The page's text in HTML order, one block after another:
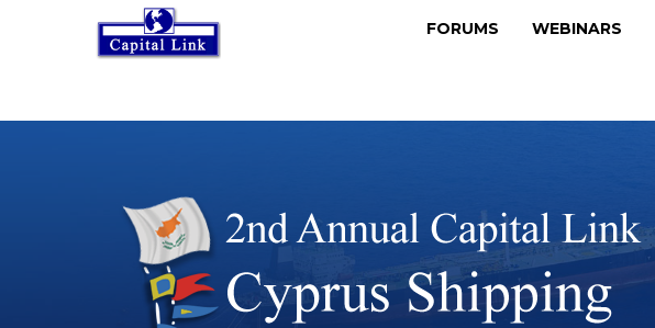
FORUMS WEBINARS